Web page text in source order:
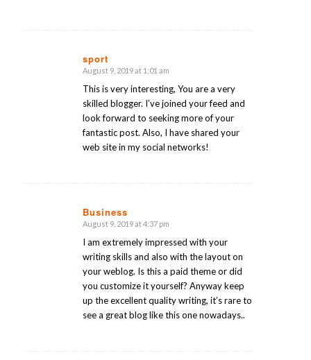
sport
says:
August 9, 2019 at 1:01 am
This is very interesting, You are a very
skilled blogger. I’ve joined your feed and
look forward to seeking more of your
fantastic post. Also, I have shared your
web site in my social networks!
Business
says:
August 9, 2019 at 4:37 pm
I am extremely impressed with your
writing skills and also with the layout on
your weblog. Is this a paid theme or did
you customize it yourself? Anyway keep
up the excellent quality writing, it’s rare to
see a great blog like this one nowadays..